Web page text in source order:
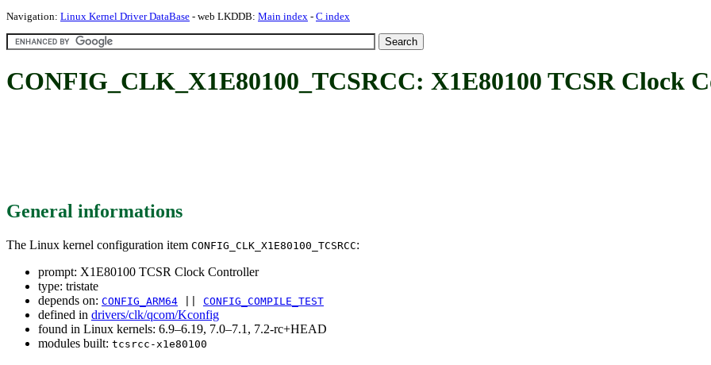
Navigation: Linux Kernel Driver DataBase - web LKDDB: Main index - C index
CONFIG_CLK_X1E80100_TCSRCC: X1E80100 TCSR Clock
General informations
The Linux kernel configuration item CONFIG_CLK_X1E80100_TCSRCC:
prompt: X1E80100 TCSR Clock Controller
type: tristate
depends on: CONFIG_ARM64 CONFIG_COMPILE_TEST
defined in drivers/clk/qcom/Kconfig
found in Linux kernels: 6.9–6.19, 7.0–7.1, 7.2-rc+HEAD
modules built: tcsrcc-x1e80100